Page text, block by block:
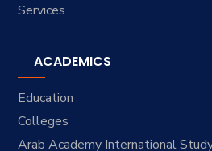
Services
ACADEMICS
Education
Colleges
Arab Academy International